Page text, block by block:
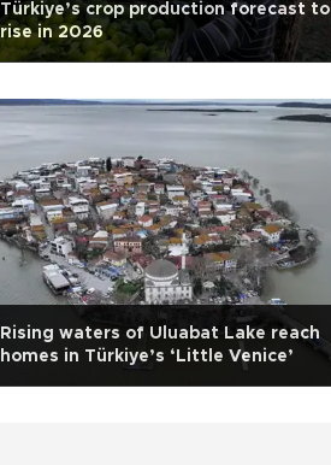
Türkiye’s crop production forecast to
rise in 2026
Rising waters of Uluabat Lake reach
homes in Türkiye’s ‘Little Venice’